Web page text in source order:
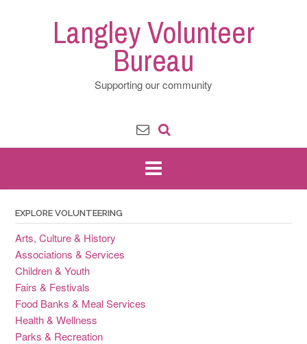
Langley Volunteer
Bureau
Supporting our community
EXPLORE VOLUNTEERING
Arts, Culture & History
Associations & Services
Children & Youth
Fairs & Festivals
Food Banks & Meal Services
Health & Wellness
Parks & Recreation